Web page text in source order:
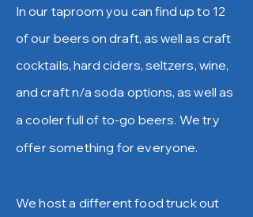
In our taproom you can find up to 12
of our beers on draft, as well as craft
cocktails, hard ciders, seltzers, wine,
and craft n/a soda options, as well as
a cooler full of to-go beers. We try
offer something for everyone.
We host a different food truck out